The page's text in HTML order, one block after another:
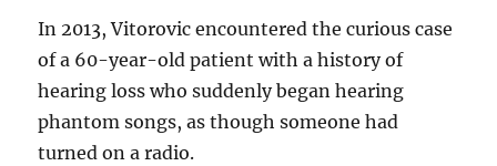
In 2013, Vitorovic encountered the curious case
of a 60-year-old patient with a history of
hearing loss who suddenly began hearing
phantom songs, as though someone had
turned on a radio.